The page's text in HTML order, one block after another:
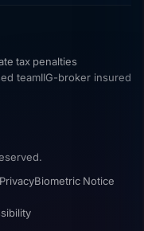
tax penalties
teamIIG-broker insured
Biometric Notice